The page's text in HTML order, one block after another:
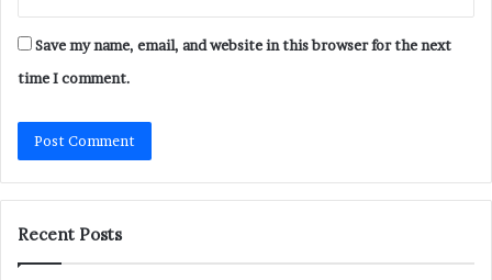
Save my name, email, and website in this browser for the next
time I comment.
Recent Posts